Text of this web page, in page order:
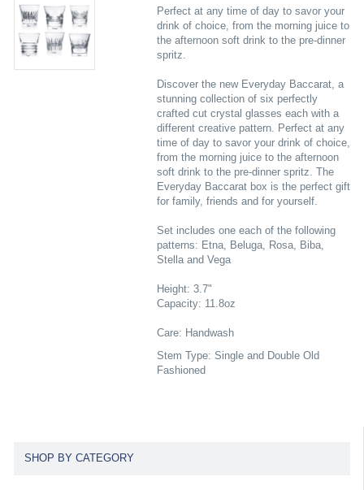
Perfect at any time of day to savor your
drink of choice, from the morning juice to
the afternoon soft drink to the pre-dinner
spritz.
Discover the new Everyday Baccarat, a
stunning collection of six perfectly
crafted cut crystal glasses each with a
different creative pattern. Perfect at any
time of day to savor your drink of choice,
from the morning juice to the afternoon
soft drink to the pre-dinner spritz. The
Everyday Baccarat box is the perfect gift
for family, friends and for yourself.
Set includes one each of the following
patterns: Etna, Beluga, Rosa, Biba,
Stella and Vega
Height: 3.7"
Capacity: 11.8oz
Care: Handwash
Stem Type: Single and Double Old
Fashioned
SHOP BY CATEGORY